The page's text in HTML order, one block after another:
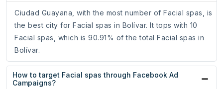
Ciudad Guayana, with the most number of Facial spas, is
the best city for Facial spas in Bolívar. It tops with 10
Facial spas, which is 90.91% of the total Facial spas in
Bolívar.
How to target Facial spas through Facebook Ad
Campaigns?